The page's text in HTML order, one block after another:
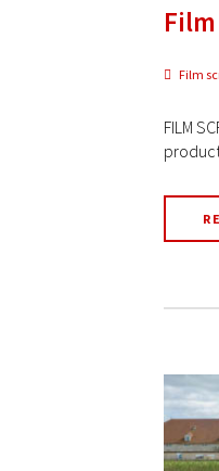
Film
FILM